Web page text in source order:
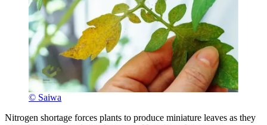
© Saiwa
Nitrogen shortage forces plants to produce miniature leaves as they